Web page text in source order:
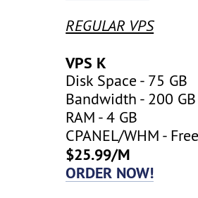
REGULAR VPS
VPS K
Disk Space - 75 GB
Bandwidth - 200 GB
RAM - 4 GB
CPANEL/WHM -
$25.99/M
ORDER NOW!